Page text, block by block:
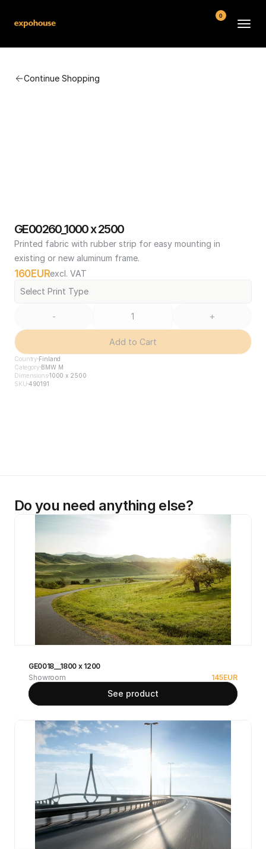
Continue Shopping
GE00260_1000 x 2500
Printed fabric with rubber strip for easy mounting in
existing or new aluminum frame.
160EURexcl. VAT
Select Print Type
- +
Add to Cart
Country Finland
Category BMW M
Dimensions1000 x 2500
SKU 490191
Do you need anything else?
GE0018__1800 x 1200
Showroom
145EUR
See product
0